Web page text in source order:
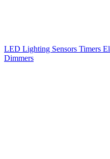
LED Lighting Sensors Timers
Dimmers